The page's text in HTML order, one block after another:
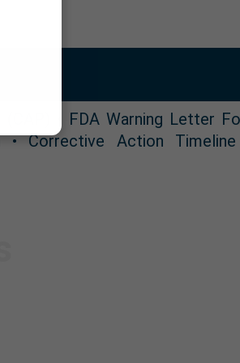
• FDA Warning Letter
• Corrective Action